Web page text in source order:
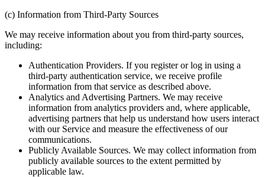
(c) Information from Third-Party Sources
We may receive information about you from third-party sources,
including:
Authentication Providers. If you register or log in using a
third-party authentication service, we receive profile
information from that service as described above.
Analytics and Advertising Partners. We may receive
information from analytics providers and, where applicable,
advertising partners that help us understand how users interact
with our Service and measure the effectiveness of our
communications.
Publicly Available Sources. We may collect information from
publicly available sources to the extent permitted by
applicable law.